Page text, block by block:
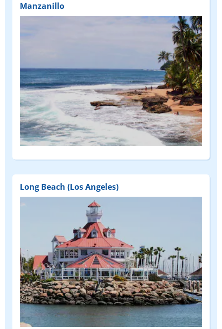
Manzanillo
Long Beach (Los Angeles)